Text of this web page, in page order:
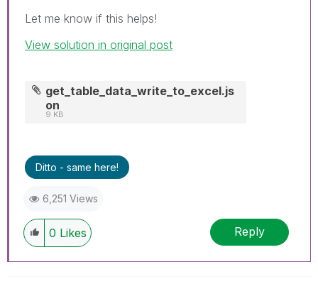
Let me know if this helps!
View solution in original post
get_table_data_write_to_excel.js
on
9 KB
Ditto - same here!
6,251 Views
0 Likes Reply